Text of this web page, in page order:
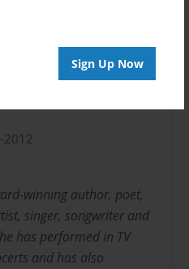
Sign Up Now
2012
winning author, poet,
singer, songwriter and
has performed in TV
and has also